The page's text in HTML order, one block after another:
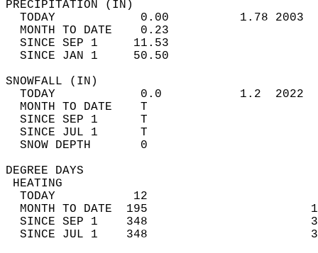
TODAY            0.00          1.78
MONTH TO DATE    0.23
SINCE SEP 1     11.53
SINCE JAN 1     50.50
TODAY            0.0           1.2
MONTH TO DATE    T
SINCE SEP 1      T
SINCE JUL 1      T
SNOW DEPTH
DEGREE
TODAY           12
MONTH TO DATE  195
SINCE SEP 1    348
SINCE JUL 1    348